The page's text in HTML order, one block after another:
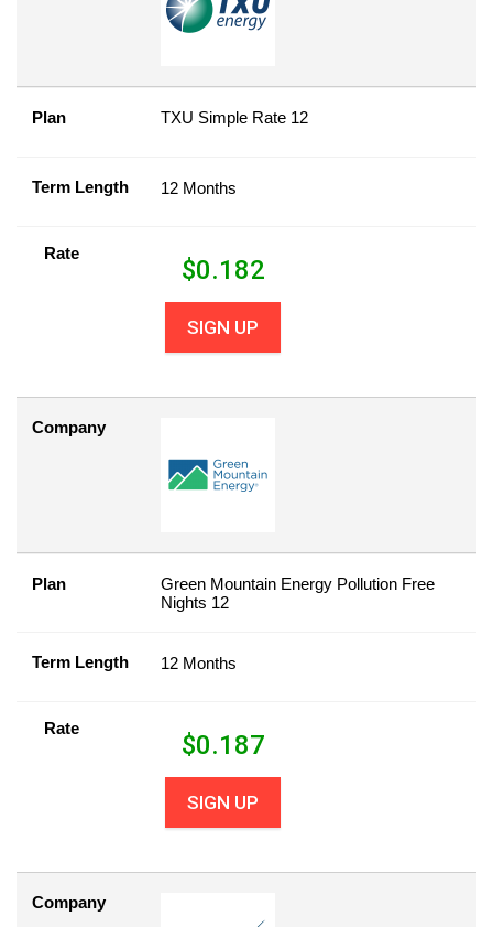
Plan TXU Simple Rate 12
Term Length 12 Months
Rate
$0.182
SIGN UP
Company
Plan
Green Mountain Energy Pollution Free
Nights 12
Term Length 12 Months
Rate
$0.187
SIGN UP
Company